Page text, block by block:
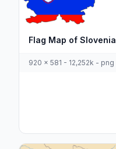
Flag Map of Slovenia
920 x 581 - 12,252k - png